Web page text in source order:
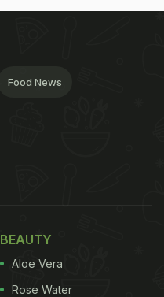
Food News
BEAUTY
Aloe Vera
Rose Water